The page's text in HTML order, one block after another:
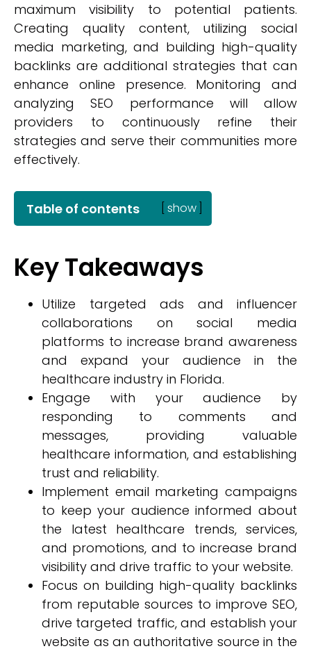
maximum visibility to potential patients.
Creating quality content, utilizing social
media marketing, and building high-quality
backlinks are additional strategies that can
enhance online presence. Monitoring and
analyzing SEO performance will allow
providers to continuously refine their
strategies and serve their communities more
effectively.
Table of contents show
Key Takeaways
Utilize targeted ads and influencer
collaborations on social media
platforms to increase brand awareness
and expand your audience in the
healthcare industry in Florida.
Engage with your audience by
responding to comments and
messages, providing valuable
healthcare information, and establishing
trust and reliability.
Implement email marketing campaigns
to keep your audience informed about
the latest healthcare trends, services,
and promotions, and to increase brand
visibility and drive traffic to your website.
Focus on building high-quality backlinks
from reputable sources to improve SEO,
drive targeted traffic, and establish your
website as an authoritative source in the